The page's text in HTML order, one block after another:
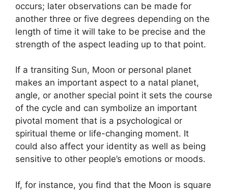
occurs; later observations can be made for
another three or five degrees depending on the
length of time it will take to be precise and the
strength of the aspect leading up to that point.
If a transiting Sun, Moon or personal planet
makes an important aspect to a natal planet,
angle, or another special point it sets the course
of the cycle and can symbolize an important
pivotal moment that is a psychological or
spiritual theme or life-changing moment. It
could also affect your identity as well as being
sensitive to other people’s emotions or moods.
If, for instance, you find that the Moon is square